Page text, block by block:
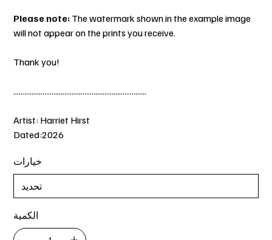
Please note: The watermark shown in the example image
will not appear on the prints you receive.
Thank you!
.........................................................................
Artist: Harriet Hirst
Dated:2026
خيارات
الكمية